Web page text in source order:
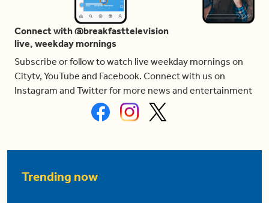
Connect with @breakfasttelevision
live, weekday mornings
Subscribe or follow to watch live weekday mornings on
Citytv, YouTube and Facebook. Connect with us on
Instagram and Twitter for more news and entertainment
Trending now